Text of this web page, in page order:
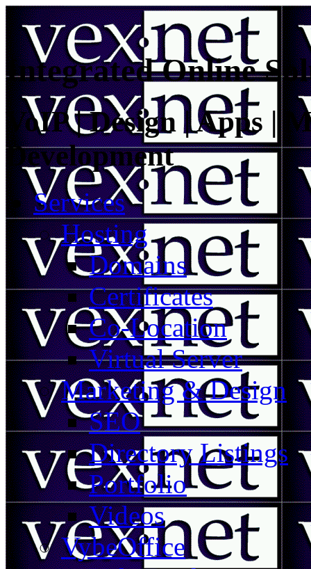
Integrated Online
VoIP | Design | Apps |
Development
Services
Hosting
Domains
Certificates
Co-Location
Virtual Server
Marketing & Design
SEO
Directory Listings
Portfolio
Videos
VybeOffice